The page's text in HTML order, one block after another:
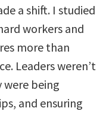
a shift. I studied
workers and
more than
Leaders weren’t
being
and ensuring